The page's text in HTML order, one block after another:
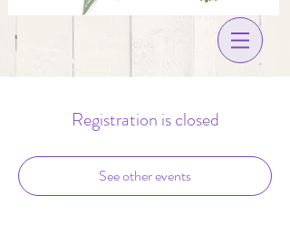
Registration is closed
See other events